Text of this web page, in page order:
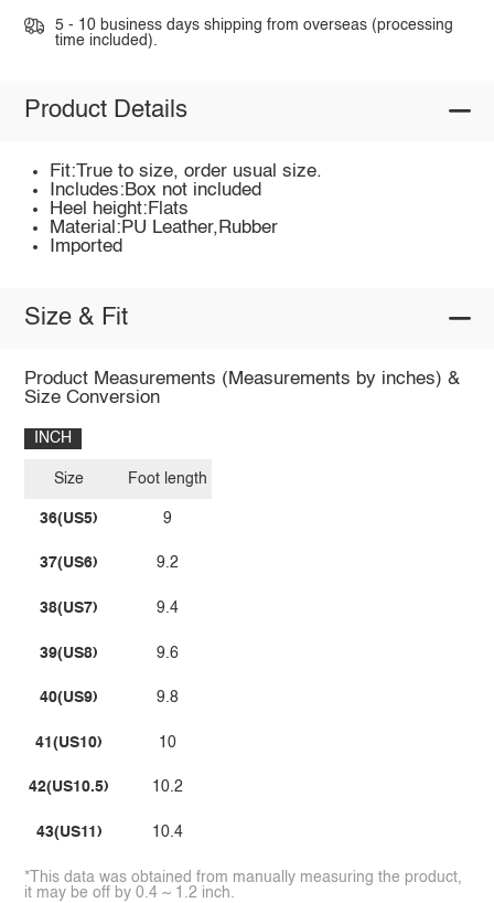
5 - 10 business days shipping from overseas (processing
time included).
Product Details
Fit:True to size, order usual size.
Includes:Box not included
Heel height:Flats
Material:PU Leather,Rubber
Imported
Size & Fit
Product Measurements (Measurements by inches) &
Size Conversion
INCH
Size
36(US5)
37(US6)
38(US7)
39(US8)
40(US9)
41(US10)
42(US10.5)
43(US11)
Foot length
9
9.2
9.4
9.6
9.8
10
10.2
10.4
*This data was obtained from manually measuring the product,
it may be off by 0.4 ~ 1.2 inch.